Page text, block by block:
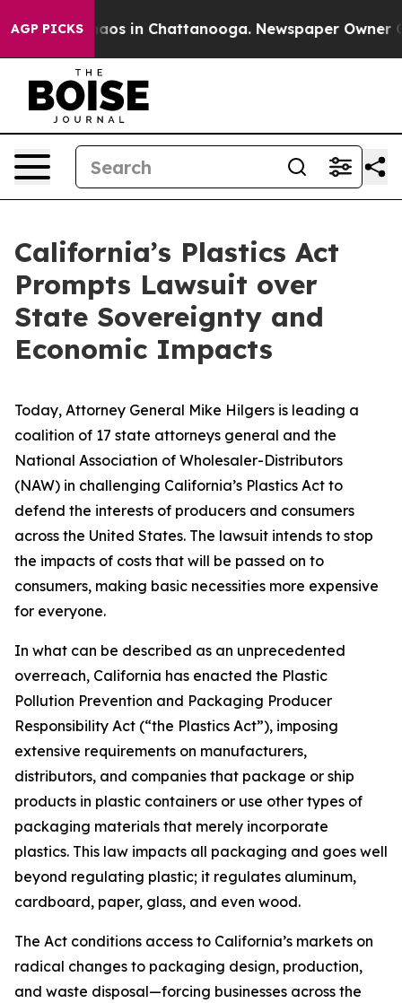
AGP PICKSChaos in Chattanooga. Newspaper Owner
California’s Plastics Act
Prompts Lawsuit over
State Sovereignty and
Economic Impacts
Today, Attorney General Mike Hilgers is leading a
coalition of 17 state attorneys general and the
National Association of Wholesaler-Distributors
(NAW) in challenging California’s Plastics Act to
defend the interests of producers and consumers
across the United States. The lawsuit intends to stop
the impacts of costs that will be passed on to
consumers, making basic necessities more expensive
for everyone.
In what can be described as an unprecedented
overreach, California has enacted the Plastic
Pollution Prevention and Packaging Producer
Responsibility Act (“the Plastics Act”), imposing
extensive requirements on manufacturers,
distributors, and companies that package or ship
products in plastic containers or use other types of
packaging materials that merely incorporate
plastics. This law impacts all packaging and goes well
beyond regulating plastic; it regulates aluminum,
cardboard, paper, glass, and even wood.
The Act conditions access to California’s markets on
radical changes to packaging design, production,
and waste disposal—forcing businesses across the